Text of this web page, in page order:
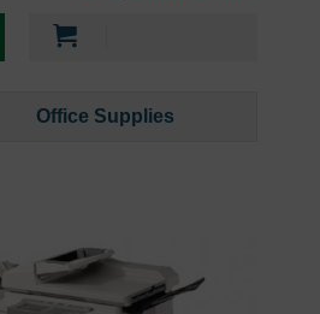
Office Supplies